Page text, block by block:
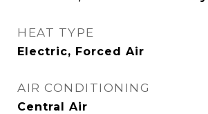
HEAT TYPE
Electric, Forced Air
AIR CONDITIONING
Central Air